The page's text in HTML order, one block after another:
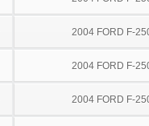
2004 FORD F-
2004 FORD F-
2004 FORD F-